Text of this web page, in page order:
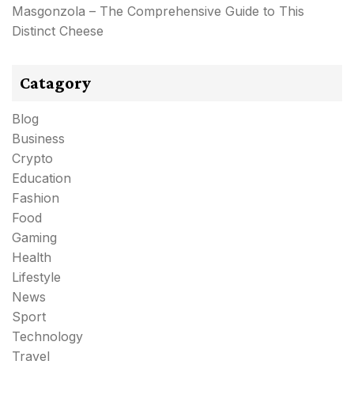
Masgonzola – The Comprehensive Guide to This
Distinct Cheese
Catagory
Blog
Business
Crypto
Education
Fashion
Food
Gaming
Health
Lifestyle
News
Sport
Technology
Travel